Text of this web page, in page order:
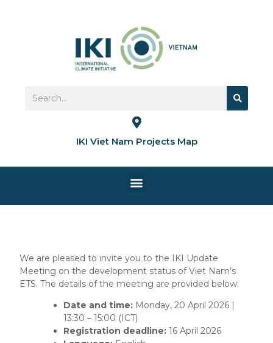
Search
IKI Viet Nam Projects Map
Menu
We are pleased to invite you to the IKI Update
Meeting on the development status of Viet Nam’s
ETS. The details of the meeting are provided below:
Date and time:Monday, 20 April 2026 |
13:30 – 15:00 (ICT)
Registration deadline:16 April 2026